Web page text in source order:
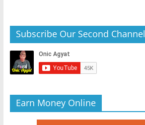
Subscribe Our Second Channel
Earn Money Online